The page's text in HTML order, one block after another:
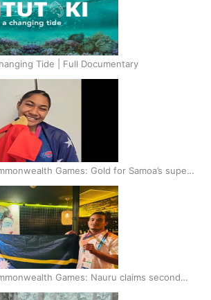
Tide | Full Documentary
Games: Gold for Samoa’s super
Games: Nauru claims second
to Pacific medal tally